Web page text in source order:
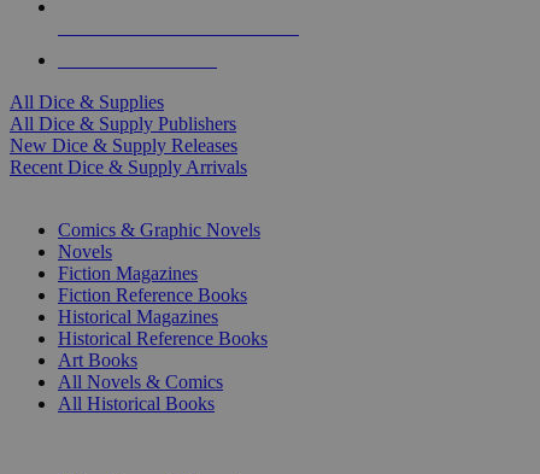
All Dice & Supplies
All Dice & Supply Publishers
New Dice & Supply Releases
Recent Dice & Supply Arrivals
Comics & Graphic Novels
Novels
Fiction Magazines
Fiction Reference Books
Historical Magazines
Historical Reference Books
Art Books
All Novels & Comics
All Historical Books